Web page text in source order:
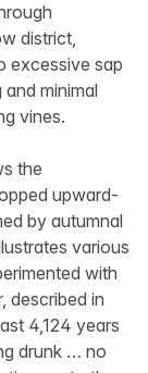
district,
excessive sap
minimal
vines.
the
upward-
by autumnal
various
with
described in
4,124 years
drunk … no